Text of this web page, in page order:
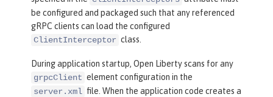
be configured and packaged such that any referenced
gRPC clients can load the configured
ClientInterceptor class.
During application startup, Open Liberty scans for any
grpcClient element configuration in the
server.xml file. When the application code creates a